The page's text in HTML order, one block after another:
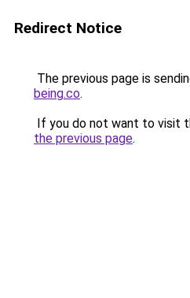
Redirect Notice
The previous page is
being.co.
If you do not want to visit
the previous page.